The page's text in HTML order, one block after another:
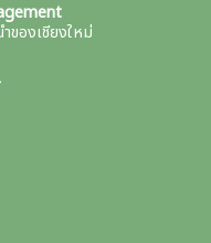
องเชียงใหม่